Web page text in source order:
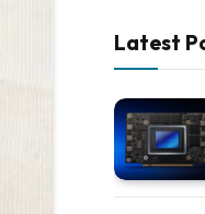
Latest